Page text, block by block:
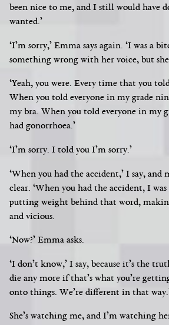
been nice to me, and I still would have
wanted.’
‘I’m sorry,’ Emma says again. ‘I was a
something wrong with her voice, but
‘Yeah, you were. Every time that you
When you told everyone in my grade
my bra. When you told everyone in my
had gonorrhoea.’
‘I’m sorry. I told you I’m sorry.’
‘When you had the accident,’ I say, and
clear. ‘When you had the accident, I
putting weight behind that word,
and vicious.
‘Now?’ Emma asks.
‘I don’t know,’ I say, because it’s the
die any more if that’s what you’re
onto things. We’re different in that
She’s watching me, and I’m watching